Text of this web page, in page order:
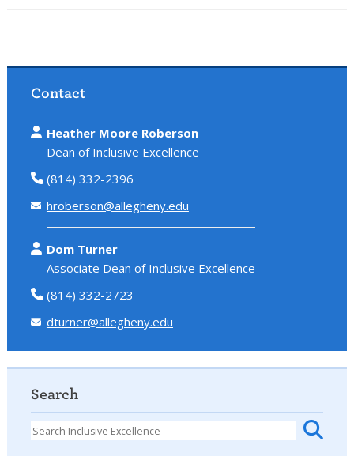
Contact
Heather Moore Roberson
Dean of Inclusive Excellence
(814) 332-2396
hroberson@allegheny.edu
Dom Turner
Associate Dean of Inclusive Excellence
(814) 332-2723
dturner@allegheny.edu
Search